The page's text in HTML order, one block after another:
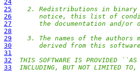
24
25
2. Redistributions in
26
notice, this list of
27
the documentation and/or
28
29
3. The names of the authors
30
derived from this
31
32
THIS SOFTWARE IS PROVIDED
33
INCLUDING, BUT NOT LIMITED TO,